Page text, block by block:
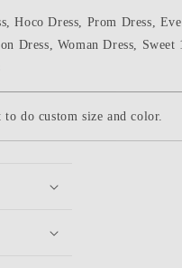
Hoco Dress, Prom Dress,
Dress, Woman Dress,
to do custom size and color.